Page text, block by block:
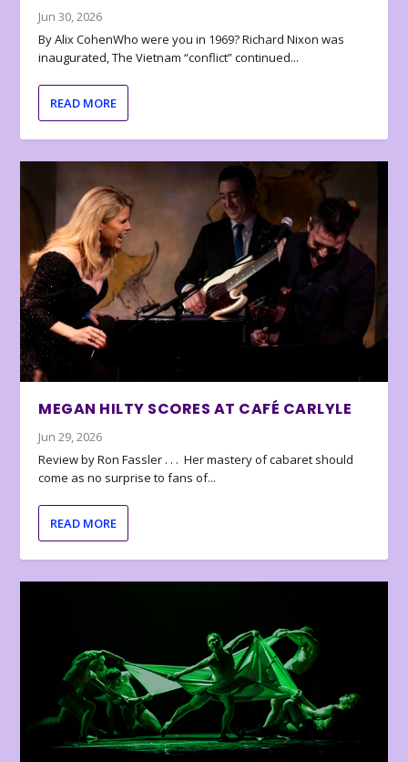
Jun 30, 2026
By Alix CohenWho were you in 1969? Richard Nixon was
inaugurated, The Vietnam “conflict” continued...
READ MORE
MEGAN HILTY SCORES AT CAFÉ CARLYLE
Jun 29, 2026
Review by Ron Fassler . . . Her mastery of cabaret should
come as no surprise to fans of...
READ MORE